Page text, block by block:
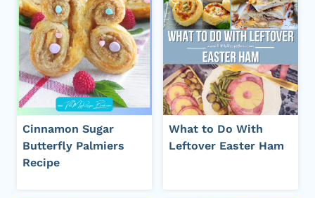
Cinnamon Sugar
Butterfly Palmiers
Recipe
What to Do With
Leftover Easter Ham